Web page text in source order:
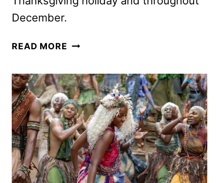
December.
READ MORE ELSINORE,
SCOTT
AND
OLIVIA
COLMAN,
SETS
RELEASE